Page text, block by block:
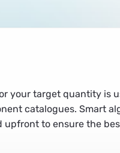
your target quantity is
catalogues. Smart
to ensure the